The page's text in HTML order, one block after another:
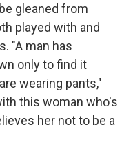
gleaned from
played with and
"A man has
only to find it
wearing pants,"
this woman who's
her not to be a